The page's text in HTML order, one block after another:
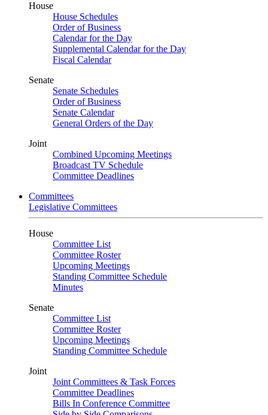
House
House Schedules
Order of Business
Calendar for the Day
Supplemental Calendar for the Day
Fiscal Calendar
Senate
Senate Schedules
Order of Business
Senate Calendar
General Orders of the Day
Joint
Combined Upcoming Meetings
Broadcast TV Schedule
Committee Deadlines
Committees
Legislative Committees
House
Committee List
Committee Roster
Upcoming Meetings
Standing Committee Schedule
Minutes
Senate
Committee List
Committee Roster
Upcoming Meetings
Standing Committee Schedule
Joint
Joint Committees & Task Forces
Committee Deadlines
Bills In Conference Committee